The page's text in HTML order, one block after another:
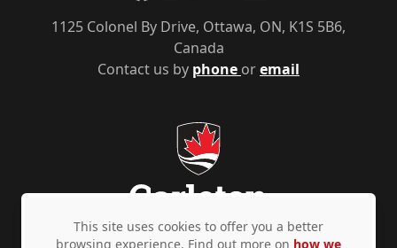
Contact us by phone oremail
1125 Colonel By Drive, Ottawa, ON, K1S 5B6,
Canada
This site uses cookies to offer you a better
browsing experience. Find out more on how we